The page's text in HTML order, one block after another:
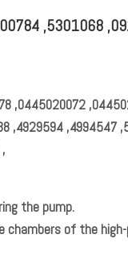
,5301068
,0445020072
,4929594 ,4994547
the pump.
of the